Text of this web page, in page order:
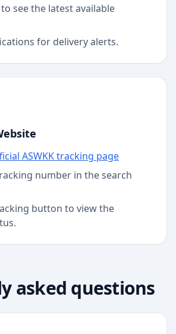
see the latest available
for delivery alerts.
ASWKK tracking page
number in the search
button to view the
asked questions